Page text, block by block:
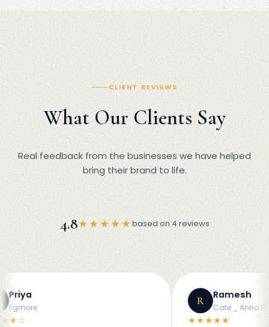
CLIENT REVIEWS
What Our Clients Say
Real feedback from the businesses we have helped
bring their brand to life.
4.8★★★★★based on 4 reviews
Ramesh
Cafe _ Anna NAgar